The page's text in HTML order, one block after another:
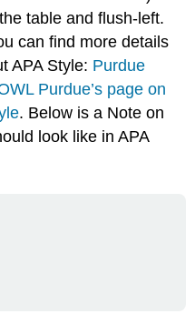
table and flush-left.
can find more details
APA Style: Purdue
Purdue’s page on
. Below is a Note on
look like in APA